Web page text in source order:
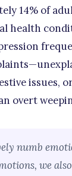
14% of
health
issues,
overt
numb
we